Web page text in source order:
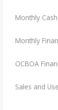
Monthly
Monthly
OCBOA
Sales and